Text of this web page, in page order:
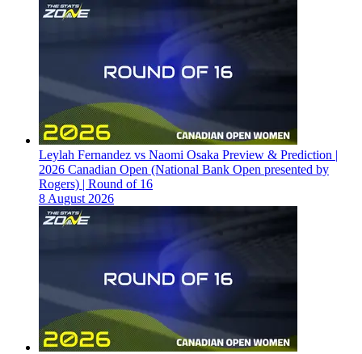
Leylah Fernandez vs Naomi Osaka Preview & Prediction |
2026 Canadian Open (National Bank Open presented by
Rogers) | Round of 16
8 August 2026